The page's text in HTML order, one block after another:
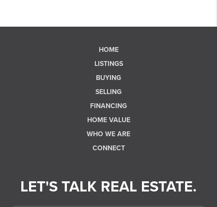
HOME
LISTINGS
BUYING
SELLING
FINANCING
HOME VALUE
WHO WE ARE
CONNECT
LET'S TALK REAL ESTATE.